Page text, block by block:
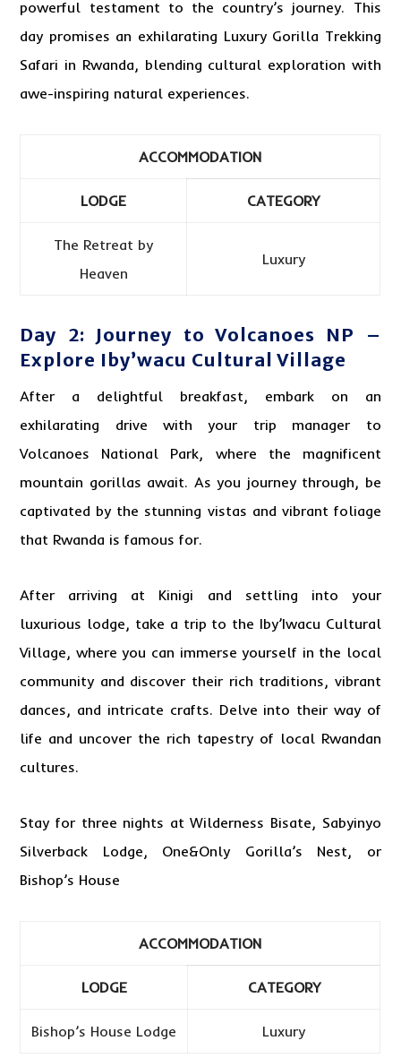
powerful testament to the country’s journey. This
day promises an exhilarating Luxury Gorilla Trekking
Safari in Rwanda, blending cultural exploration with
awe-inspiring natural experiences.
ACCOMMODATION
LODGE CATEGORY
The Retreat by
Heaven
Luxury
Day 2: Journey to Volcanoes NP –
Explore Iby’wacu Cultural Village
After a delightful breakfast, embark on an
exhilarating drive with your trip manager to
Volcanoes National Park, where the magnificent
mountain gorillas await. As you journey through, be
captivated by the stunning vistas and vibrant foliage
that Rwanda is famous for.
After arriving at Kinigi and settling into your
luxurious lodge, take a trip to the Iby’Iwacu Cultural
Village, where you can immerse yourself in the local
community and discover their rich traditions, vibrant
dances, and intricate crafts. Delve into their way of
life and uncover the rich tapestry of local Rwandan
cultures.
Stay for three nights at Wilderness Bisate, Sabyinyo
Silverback Lodge, One&Only Gorilla’s Nest, or
Bishop’s House
ACCOMMODATION
LODGE CATEGORY
Bishop’s House Lodge Luxury